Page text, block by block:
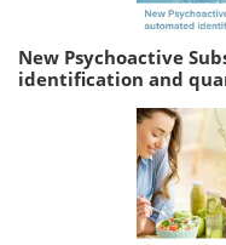
New Psychoactive
identification and